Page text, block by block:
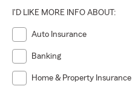
I'D LIKE MORE INFO ABOUT:
Auto Insurance
Banking
Home & Property Insurance